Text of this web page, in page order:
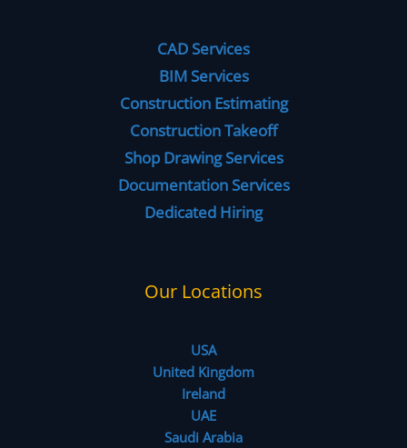
CAD Services
BIM Services
Construction Estimating
Construction Takeoff
Shop Drawing Services
Documentation Services
Dedicated Hiring
Our Locations
USA
United Kingdom
Ireland
UAE
Saudi Arabia